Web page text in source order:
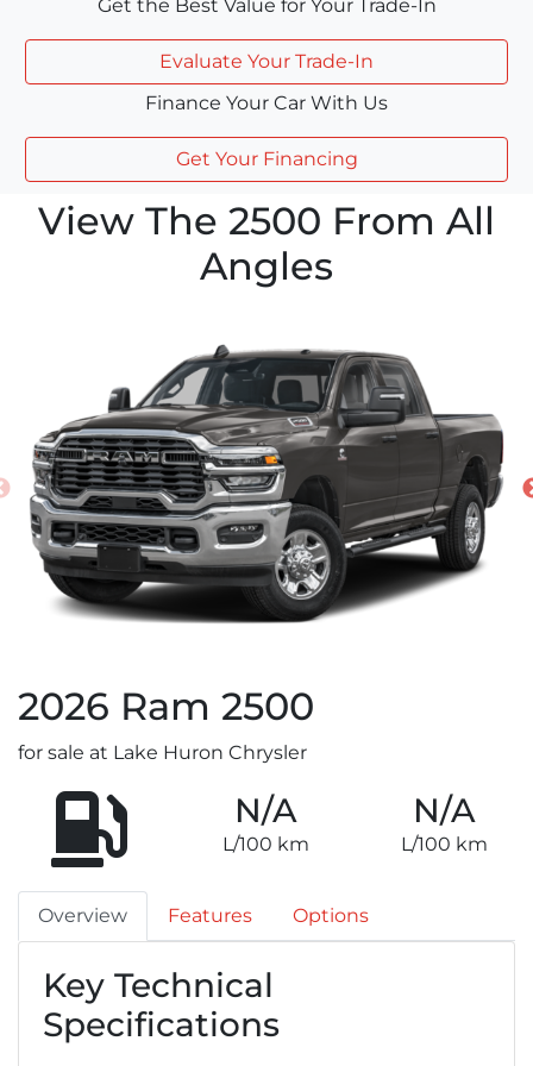
Get the Best Value for Your Trade-In
Evaluate Your Trade-In
Finance Your Car With Us
Get Your Financing
View The 2500 From All
Angles
2026 Ram 2500
for sale at Lake Huron Chrysler
N/A
L/100 km
N/A
L/100 km
Overview Features Options
Key Technical
Specifications